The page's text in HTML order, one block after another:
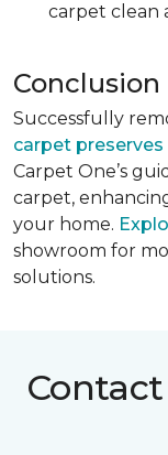
carpet clean
Conclusion
Successfully
carpet
Carpet One’s
carpet,
your home.
showroom for
solutions.
Contact